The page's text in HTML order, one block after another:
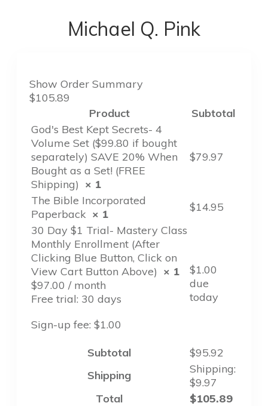
Michael Q. Pink
Show Order Summary
$105.89
Product
Subtotal
God's Best Kept Secrets- 4
Volume Set ($99.80 if bought
separately) SAVE 20% When
Bought as a Set! (FREE
Shipping) × 1
$79.97
The Bible Incorporated
Paperback × 1
$14.95
30 Day $1 Trial- Mastery Class
Monthly Enrollment (After
Clicking Blue Button, Click on
View Cart Button Above) × 1
$97.00 / month
Free trial: 30 days
Sign-up fee: $1.00
$1.00
due
today
Subtotal $95.92
Shipping
Shipping:
$9.97
Total
$105.89